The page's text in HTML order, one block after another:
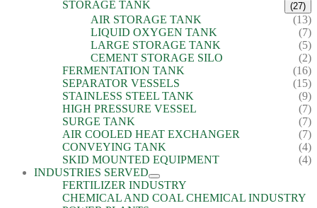
STORAGE TANK
(27)
AIR STORAGE TANK
(13)
LIQUID OXYGEN TANK
(7)
LARGE STORAGE TANK
(5)
CEMENT STORAGE SILO
(2)
FERMENTATION TANK
(16)
SEPARATOR VESSELS
(15)
STAINLESS STEEL TANK
(9)
HIGH PRESSURE VESSEL
(7)
SURGE TANK
(7)
AIR COOLED HEAT EXCHANGER
(7)
CONVEYING TANK
(4)
SKID MOUNTED EQUIPMENT
(4)
INDUSTRIES SERVED
FERTILIZER INDUSTRY
CHEMICAL AND COAL CHEMICAL INDUSTRY